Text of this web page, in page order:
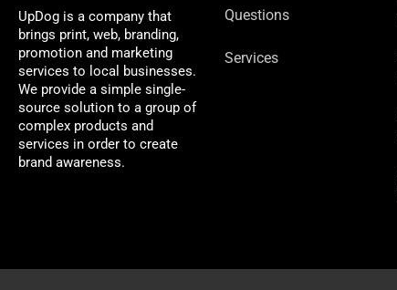
UpDog is a company that
brings print, web, branding,
promotion and marketing
services to local businesses.
We provide a simple single-
source solution to a group of
complex products and
services in order to create
brand awareness.
Questions
Services